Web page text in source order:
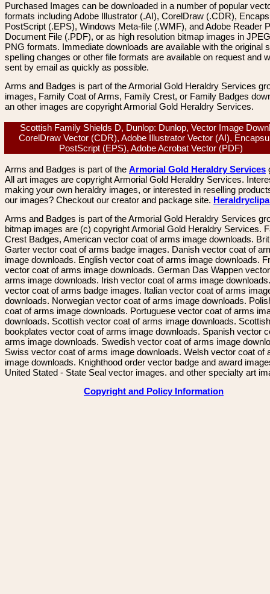
Purchased Images can be downloaded in a number of popular
formats including Adobe Illustrator (.AI), CorelDraw (.CDR),
PostScript (.EPS), Windows Meta-file (.WMF), and Adobe Reader
Document File (.PDF), or as high resolution bitmap images in
PNG formats. Immediate downloads are available with the original
spelling changes or other file formats are available on request and
sent by email as quickly as possible.
Arms and Badges is part of the Armorial Gold Heraldry Services
images, Family Coat of Arms, Family Crest, or Family Badges
an other images are copyright Armorial Gold Heraldry Services.
Scottish Family Shields D, Dunlop: Dunlop, Vector Image
CorelDraw Vector (CDR), Adobe Illustrator Vector (AI),
PostScript (EPS), Adobe Acrobat Vector (PDF)
Arms and Badges is part of the Armorial Gold Heraldry Services
All art images are copyright Armorial Gold Heraldry Services.
making your own heraldry images, or interested in reselling
our images? Checkout our creator and package site.
Arms and Badges is part of the Armorial Gold Heraldry Services
bitmap images are (c) copyright Armorial Gold Heraldry Services.
Crest Badges, American vector coat of arms image downloads.
Garter vector coat of arms badge images. Danish vector coat of
image downloads. English vector coat of arms image downloads.
vector coat of arms image downloads. German Das Wappen
arms image downloads. Irish vector coat of arms image
vector coat of arms badge images. Italian vector coat of arms
downloads. Norwegian vector coat of arms image downloads.
coat of arms image downloads. Portuguese vector coat of arms
downloads. Scottish vector coat of arms image downloads. Scottish
bookplates vector coat of arms image downloads. Spanish vector
arms image downloads. Swedish vector coat of arms image
Swiss vector coat of arms image downloads. Welsh vector coat of
image downloads. Knighthood order vector badge and award
United Stated - State Seal vector images. and other specialty art
Copyright and Policy Information